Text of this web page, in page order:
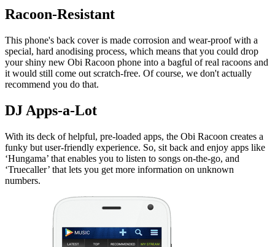
Racoon-Resistant
This phone's back cover is made corrosion and wear-proof with a
special, hard anodising process, which means that you could drop
your shiny new Obi Racoon phone into a bagful of real racoons and
it would still come out scratch-free. Of course, we don't actually
recommend you do that.
DJ Apps-a-Lot
With its deck of helpful, pre-loaded apps, the Obi Racoon creates a
funky but user-friendly experience. So, sit back and enjoy apps like
‘Hungama’ that enables you to listen to songs on-the-go, and
‘Truecaller’ that lets you get more information on unknown
numbers.